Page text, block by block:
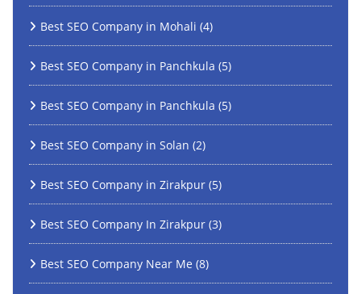
Best SEO Company in Mohali (4)
Best SEO Company in Panchkula (5)
Best SEO Company in Panchkula (5)
Best SEO Company in Solan (2)
Best SEO Company in Zirakpur (5)
Best SEO Company In Zirakpur (3)
Best SEO Company Near Me (8)